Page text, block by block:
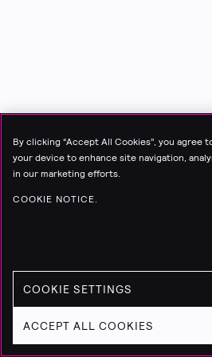
By clicking “Accept All Cookies”, you agree
your device to enhance site navigation,
in our marketing efforts.
COOKIE NOTICE.
COOKIE SETTINGS
ACCEPT ALL COOKIES